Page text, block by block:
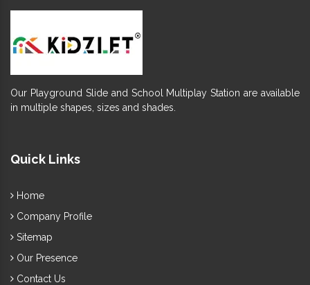
Our Playground Slide and School Multiplay Station are available
in multiple shapes, sizes and shades.
Quick Links
Home
Company Profile
Sitemap
Our Presence
Contact Us